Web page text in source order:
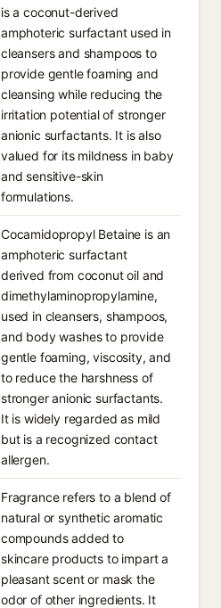
is a coconut-derived
amphoteric surfactant used in
cleansers and shampoos to
provide gentle foaming and
cleansing while reducing the
irritation potential of stronger
anionic surfactants. It is also
valued for its mildness in baby
and sensitive-skin
formulations.
Cocamidopropyl Betaine is an
amphoteric surfactant
derived from coconut oil and
dimethylaminopropylamine,
used in cleansers, shampoos,
and body washes to provide
gentle foaming, viscosity, and
to reduce the harshness of
stronger anionic surfactants.
It is widely regarded as mild
but is a recognized contact
allergen.
Fragrance refers to a blend of
natural or synthetic aromatic
compounds added to
skincare products to impart a
pleasant scent or mask the
odor of other ingredients. It